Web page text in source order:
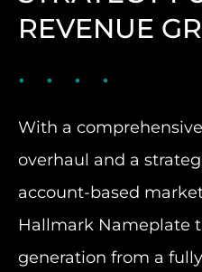
REVENUE
With a
overhaul and a
account-based
Hallmark Nameplate
generation from a